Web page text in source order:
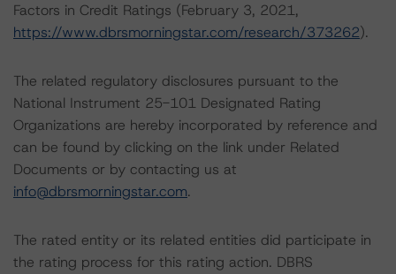
Factors in Credit Ratings (February 3, 2021,
https://www.dbrsmorningstar.com/research/373262).
The related regulatory disclosures pursuant to the
National Instrument 25-101 Designated Rating
Organizations are hereby incorporated by reference and
can be found by clicking on the link under Related
Documents or by contacting us at
info@dbrsmorningstar.com.
The rated entity or its related entities did participate in
the rating process for this rating action. DBRS